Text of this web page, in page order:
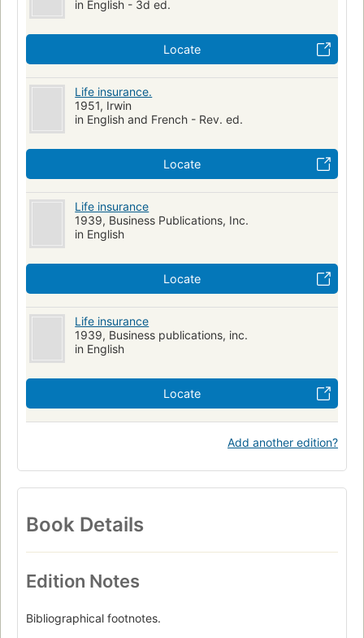
in English - 3d ed.
Locate
Life insurance.
1951, Irwin
in English and French - Rev. ed.
Locate
Life insurance
1939, Business Publications, Inc.
in English
Locate
Life insurance
1939, Business publications, inc.
in English
Locate
Add another edition?
Book Details
Edition Notes
Bibliographical footnotes.